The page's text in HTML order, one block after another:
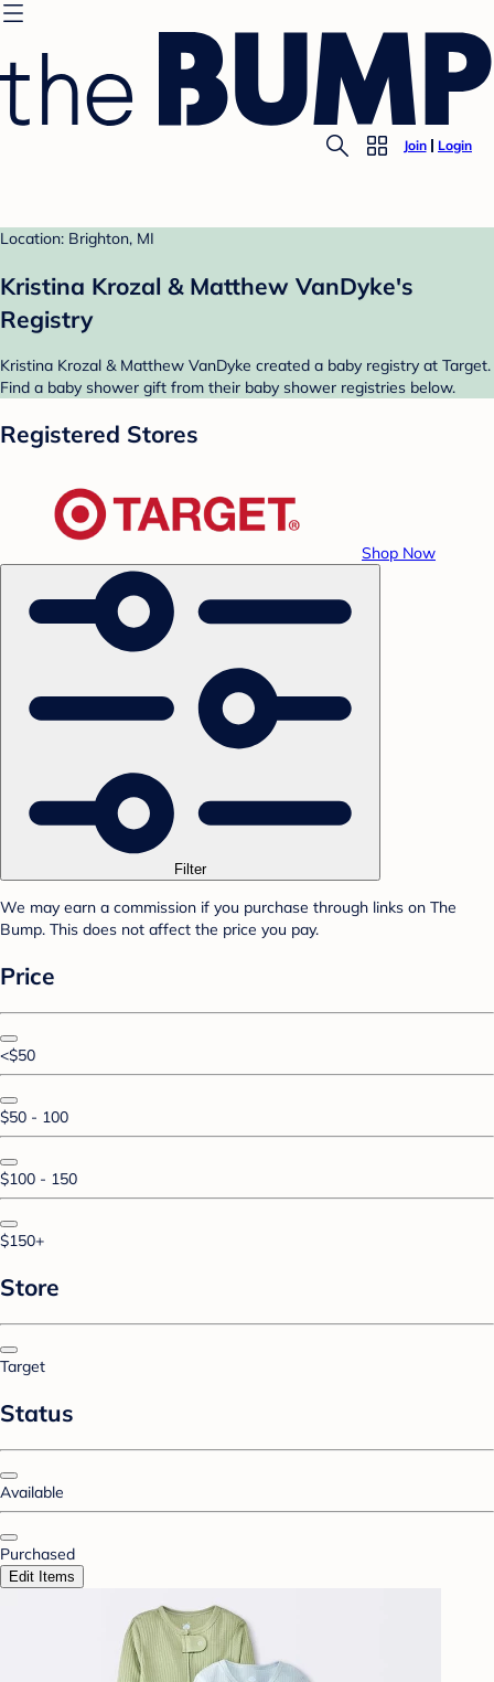
Join Login
Location: Brighton, MI
Kristina Krozal & Matthew VanDyke's
Registry
Kristina Krozal & Matthew VanDyke created a baby registry at Target.
Find a baby shower gift from their baby shower registries below.
Registered Stores
Shop Now
Filter
We may earn a commission if you purchase through links on The
Bump. This does not affect the price you pay.
Price
<$50
$50 - 100
$100 - 150
$150+
Store
Target
Status
Available
Purchased
Edit Items